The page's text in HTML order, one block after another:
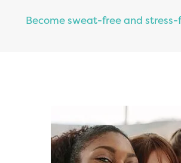
Become sweat-free and stress-